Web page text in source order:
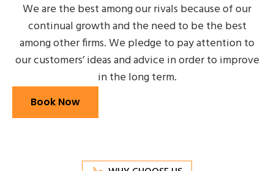
We are the best among our rivals because of our
continual growth and the need to be the best
among other firms. We pledge to pay attention to
our customers’ ideas and advice in order to improve
in the long term.
Book Now